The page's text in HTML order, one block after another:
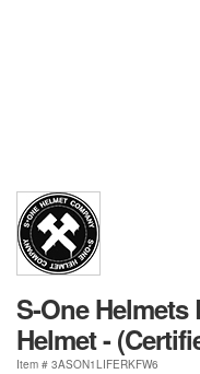
S-One Helmets
Helmet -
Item # 3ASON1LIFERKFW6